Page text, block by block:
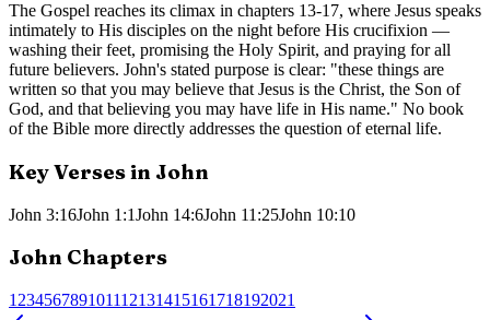
The Gospel reaches its climax in chapters 13-17, where Jesus speaks
intimately to His disciples on the night before His crucifixion —
washing their feet, promising the Holy Spirit, and praying for all
future believers. John's stated purpose is clear: "these things are
written so that you may believe that Jesus is the Christ, the Son of
God, and that believing you may have life in His name." No book
of the Bible more directly addresses the question of eternal life.
Key Verses in John
John 3:16John 1:1John 14:6John 11:25John 10:10
John Chapters
1 23456789101112131415161718192021